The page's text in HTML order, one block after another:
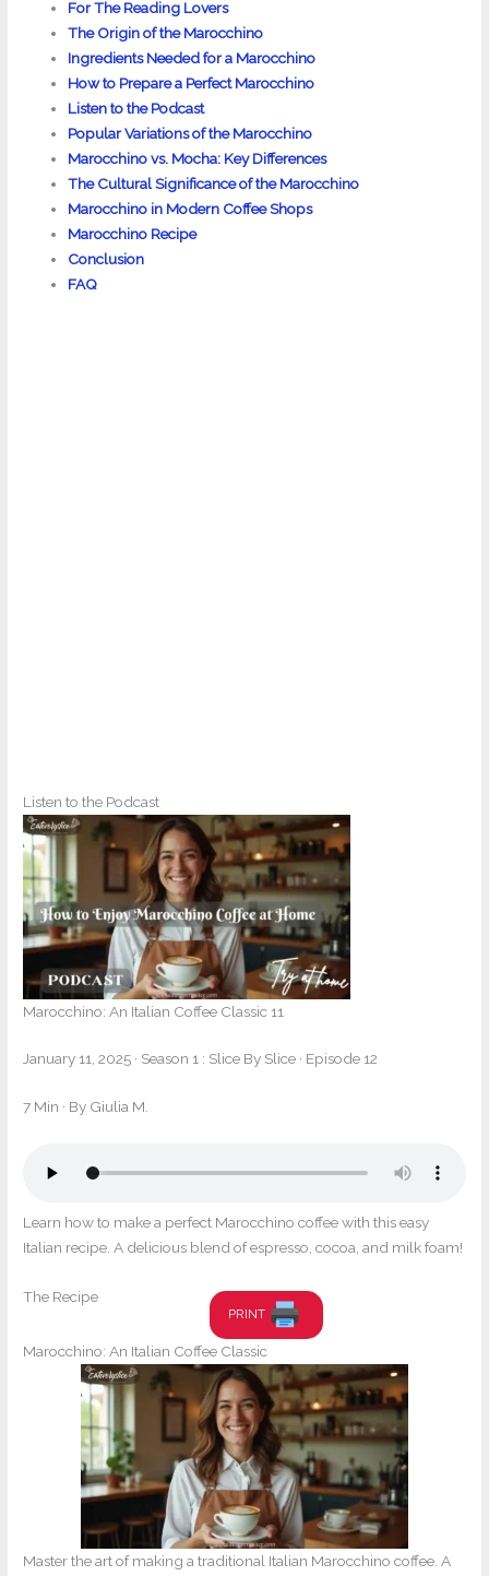
For The Reading Lovers
The Origin of the Marocchino
Ingredients Needed for a Marocchino
How to Prepare a Perfect Marocchino
Listen to the Podcast
Popular Variations of the Marocchino
Marocchino vs. Mocha: Key Differences
The Cultural Significance of the Marocchino
Marocchino in Modern Coffee Shops
Marocchino Recipe
Conclusion
FAQ
Listen to the Podcast
Marocchino: An Italian Coffee Classic 11
January 11, 2025 · Season 1 : Slice By Slice · Episode 12
7 Min · By Giulia M.
Learn how to make a perfect Marocchino coffee with this easy
Italian recipe. A delicious blend of espresso, cocoa, and milk foam!
The Recipe
PRINT
Marocchino: An Italian Coffee Classic
Master the art of making a traditional Italian Marocchino coffee. A